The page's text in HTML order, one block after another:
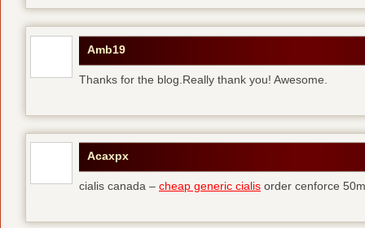
Amb19
Thanks for the blog.Really thank you! Awesome.
Acaxpx
cialis canada – cheap generic cialis order cenforce